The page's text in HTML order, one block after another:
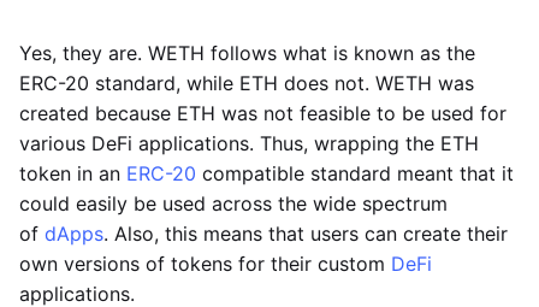
Yes, they are. WETH follows what is known as the
ERC-20 standard, while ETH does not. WETH was
created because ETH was not feasible to be used for
various DeFi applications. Thus, wrapping the ETH
token in an ERC-20 compatible standard meant that it
could easily be used across the wide spectrum
of dApps. Also, this means that users can create their
own versions of tokens for their custom DeFi
applications.